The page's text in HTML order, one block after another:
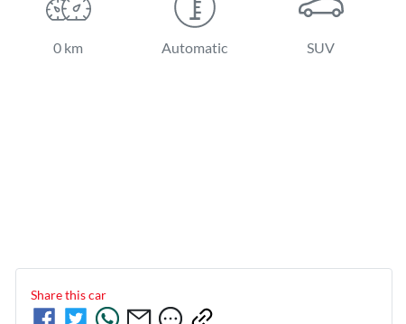
0 km Automatic SUV
Share thiscar